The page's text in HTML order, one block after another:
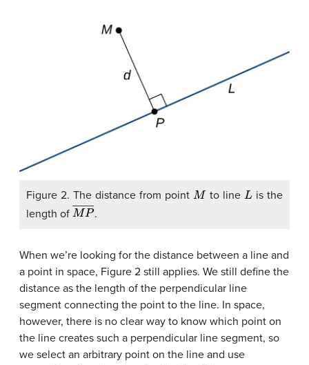
Figure 2. The distance from pointM to line Lis the
length of MP―.
When we’re looking for the distance between a line and
a point in space, Figure 2 still applies. We still define the
distance as the length of the perpendicular line
segment connecting the point to the line. In space,
however, there is no clear way to know which point on
the line creates such a perpendicular line segment, so
we select an arbitrary point on the line and use